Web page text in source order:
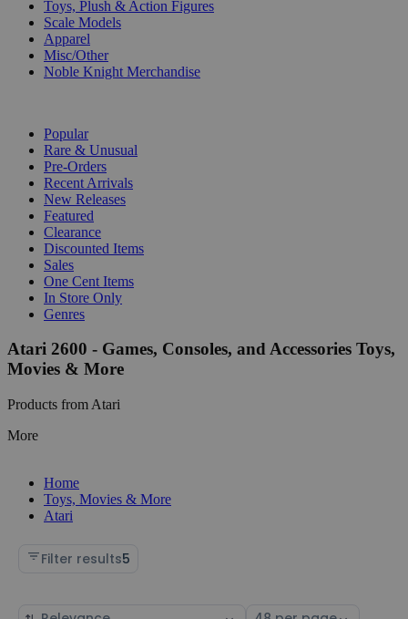
Toys, Plush & Action Figures
Scale Models
Apparel
Misc/Other
Noble Knight Merchandise
Popular
Rare & Unusual
Pre-Orders
Recent Arrivals
New Releases
Featured
Clearance
Discounted Items
Sales
One Cent Items
In Store Only
Genres
Atari 2600 - Games, Consoles, and Accessories Toys,
Movies & More
Products from Atari
More
Home
Toys, Movies & More
Atari
Filter results5
Sort Select